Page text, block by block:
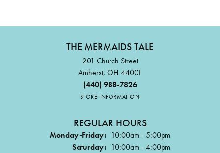
THE MERMAIDS TALE
201 Church Street
Amherst, OH 44001
(440) 988-7826
STORE INFORMATION
REGULAR HOURS
Monday-Friday: 10:00am - 5:00pm
Saturday: 10:00am - 4:00pm